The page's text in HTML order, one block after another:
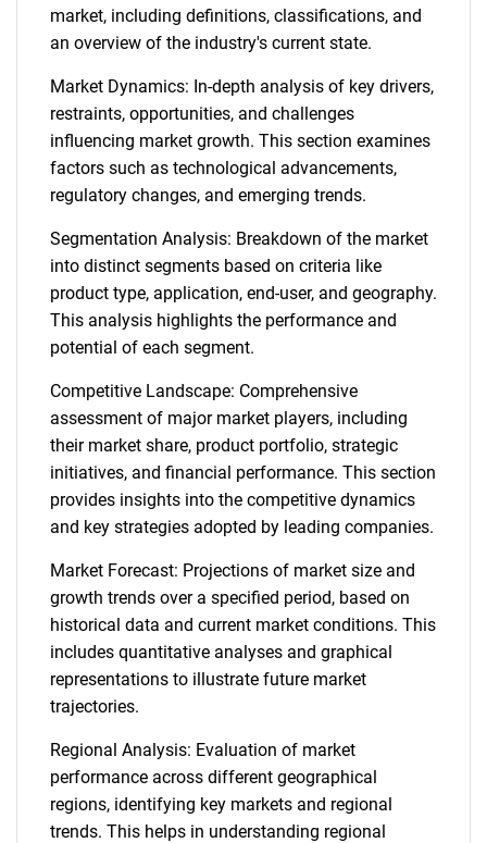
market, including definitions, classifications, and
an overview of the industry's current state.
Market Dynamics: In-depth analysis of key drivers,
restraints, opportunities, and challenges
influencing market growth. This section examines
factors such as technological advancements,
regulatory changes, and emerging trends.
Segmentation Analysis: Breakdown of the market
into distinct segments based on criteria like
product type, application, end-user, and geography.
This analysis highlights the performance and
potential of each segment.
Competitive Landscape: Comprehensive
assessment of major market players, including
their market share, product portfolio, strategic
initiatives, and financial performance. This section
provides insights into the competitive dynamics
and key strategies adopted by leading companies.
Market Forecast: Projections of market size and
growth trends over a specified period, based on
historical data and current market conditions. This
includes quantitative analyses and graphical
representations to illustrate future market
trajectories.
Regional Analysis: Evaluation of market
performance across different geographical
regions, identifying key markets and regional
trends. This helps in understanding regional